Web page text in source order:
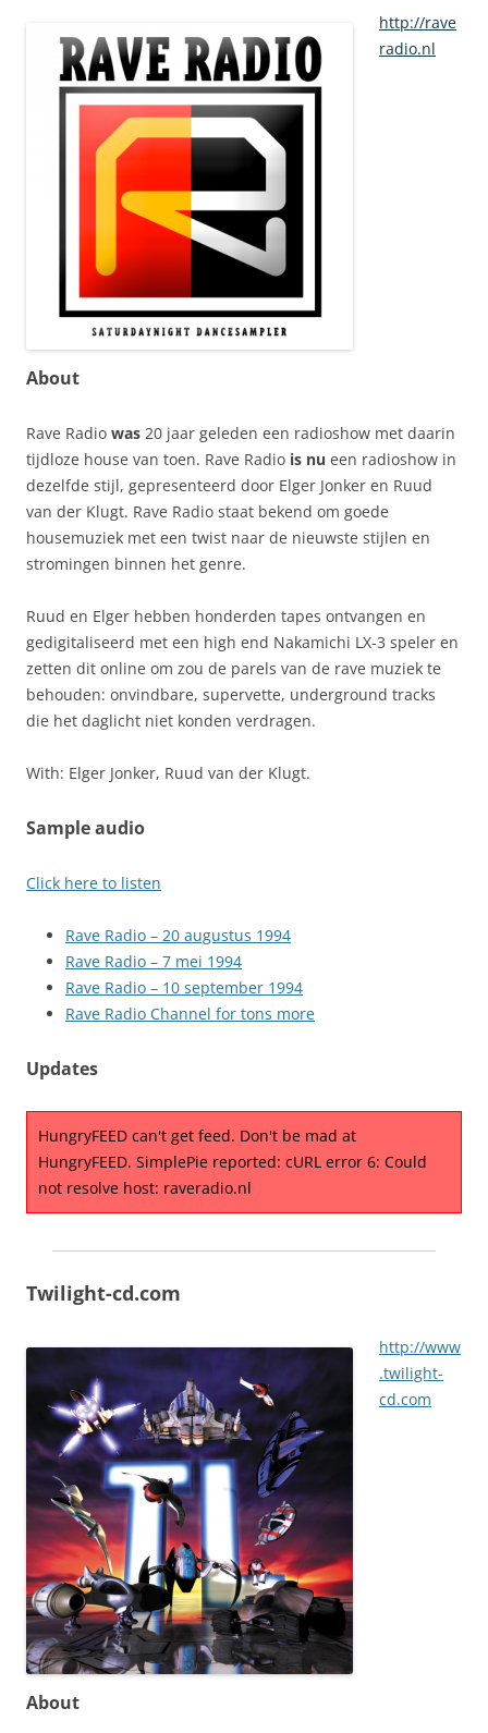
http://rave
radio.nl
About
Rave Radio was 20 jaar geleden een radioshow met daarin
tijdloze house van toen. Rave Radio is nu een radioshow in
dezelfde stijl, gepresenteerd door Elger Jonker en Ruud
van der Klugt. Rave Radio staat bekend om goede
housemuziek met een twist naar de nieuwste stijlen en
stromingen binnen het genre.
Ruud en Elger hebben honderden tapes ontvangen en
gedigitaliseerd met een high end Nakamichi LX-3 speler en
zetten dit online om zou de parels van de rave muziek te
behouden: onvindbare, supervette, underground tracks
die het daglicht niet konden verdragen.
With: Elger Jonker, Ruud van der Klugt.
Sample audio
Click here to listen
Rave Radio – 20 augustus 1994
Rave Radio – 7 mei 1994
Rave Radio – 10 september 1994
Rave Radio Channel for tons more
Updates
HungryFEED can't get feed. Don't be mad at
HungryFEED. SimplePie reported: cURL error 6: Could
not resolve host: raveradio.nl
Twilight-cd.com
http://www
.twilight-
cd.com
About